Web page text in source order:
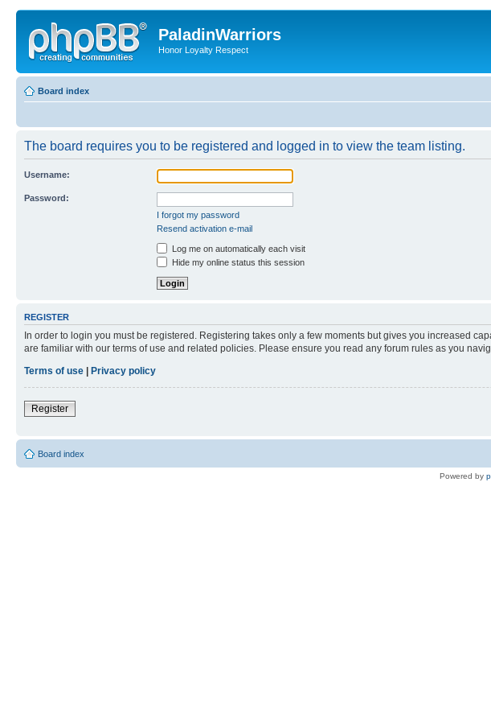
PaladinWarriors
Honor Loyalty Respect
Board index
The board requires you to be registered and logged in to view the team listing.
Username:
Password:
I forgot my password
Resend activation e-mail
Log me on automatically each visit
Hide my online status this session
REGISTER
In order to login you must be registered. Registering takes only a few moments but gives you increased
are familiar with our terms of use and related policies. Please ensure you read any forum rules as you
Terms of use
Privacy policy
Register
Board index
Powered by